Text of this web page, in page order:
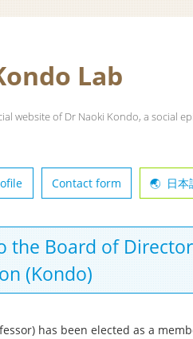
Lab
website of Dr Naoki Kondo, a social
Contact form 日本
the Board of
(Kondo)
has been elected as a